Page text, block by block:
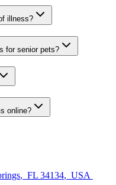
illness?
for senior pets?
online?
, FL 34134, USA